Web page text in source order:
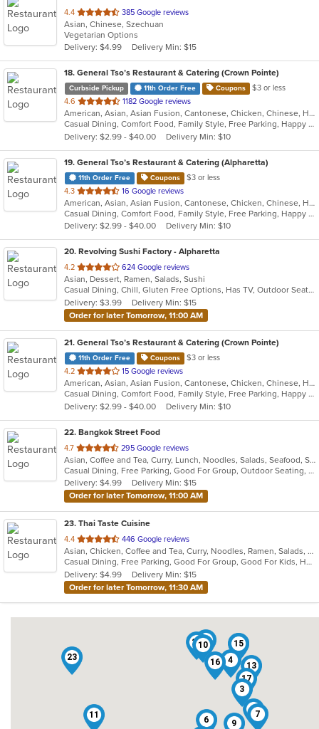
4.4 out
of
5
stars.
385 Google reviews
Asian, Chinese, Szechuan
Vegetarian Options
Delivery: $4.99
Delivery Min: $15
18. General Tso’s Restaurant & Catering (Crown Pointe)
Curbside Pickup 11th Order Free Coupons
$3 or less
4.6 out
of
5
stars.
1182 Google reviews
American, Asian, Asian Fusion, Cantonese, Chicken, Chinese, Healthy, Hibachi, Lunch, Noodles, Wings
Casual Dining, Comfort Food, Family Style, Free Parking, Happy Hour, Healthy Options, Offers Military Discount, Offers Senior Discount, Offers Student Discount, Outdoor Seating, Quick Bite, Vegan Options, Vegetarian Options
Delivery: $2.99 - $40.00
Delivery Min: $10
19. General Tso’s Restaurant & Catering (Alpharetta)
11th Order Free Coupons
$3 or less
4.3 out
of
5
stars.
16 Google reviews
American, Asian, Asian Fusion, Cantonese, Chicken, Chinese, Healthy, Hibachi, Lunch, Noodles, Wings
Casual Dining, Comfort Food, Family Style, Free Parking, Happy Hour, Healthy Options, Offers Military Discount, Offers Senior Discount, Offers Student Discount, Outdoor Seating, Quick Bite, Vegan Options, Vegetarian Options
Delivery: $2.99 - $40.00
Delivery Min: $10
20. Revolving Sushi Factory - Alpharetta
4.2 out
of
5
stars.
624 Google reviews
Asian, Dessert, Ramen, Salads, Sushi
Casual Dining, Chill, Gluten Free Options, Has TV, Outdoor Seating, Vegan Options
Delivery: $3.99
Delivery Min: $15
Order for later Tomorrow, 11:00 AM
21. General Tso’s Restaurant & Catering (Crown Pointe)
11th Order Free Coupons
$3 or less
4.2 out
of
5
stars.
15 Google reviews
American, Asian, Asian Fusion, Cantonese, Chicken, Chinese, Healthy, Hibachi, Lunch, Noodles, Wings
Casual Dining, Comfort Food, Family Style, Free Parking, Happy Hour, Healthy Options, Offers Military Discount, Offers Senior Discount, Offers Student Discount, Outdoor Seating, Quick Bite, Vegan Options, Vegetarian Options
Delivery: $2.99 - $40.00
Delivery Min: $10
22. Bangkok Street Food
4.7 out
of
5
stars.
295 Google reviews
Asian, Coffee and Tea, Curry, Lunch, Noodles, Salads, Seafood, Soup, Thai
Casual Dining, Free Parking, Good For Group, Outdoor Seating, Vegetarian Options
Delivery: $4.99
Delivery Min: $15
Order for later Tomorrow, 11:00 AM
23. Thai Taste Cuisine
4.4 out
of
5
stars.
446 Google reviews
Asian, Chicken, Coffee and Tea, Curry, Noodles, Ramen, Salads, Seafood, Soup, Thai, Vegetarian
Casual Dining, Free Parking, Good For Group, Good For Kids, Has TV, Kids Menu, Vegetarian Options
Delivery: $4.99
Delivery Min: $15
Order for later Tomorrow, 11:30 AM
1
3
4
6
7
8
9
10
11
13
15
16
17
19
20
23